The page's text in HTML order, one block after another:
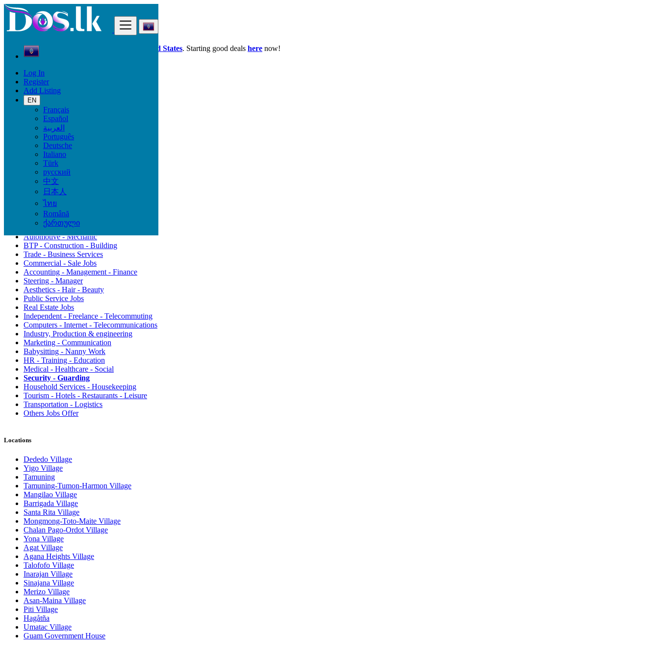
Log In
Register
Add Listing
EN
Français
Español
العربية
Português
Deutsche
Italiano
Türk
русский
中文
日本人
ไทย
Română
ქართული
Dos.lk is also available in your country: United States. Starting good deals here now!
Guam
Jobs
Security - Guarding
Agriculture - Environment
Assistantship - Secretariat - Helpdesk
Automotive - Mechanic
BTP - Construction - Building
Trade - Business Services
Commercial - Sale Jobs
Accounting - Management - Finance
Steering - Manager
Aesthetics - Hair - Beauty
Public Service Jobs
Real Estate Jobs
Independent - Freelance - Telecommuting
Computers - Internet - Telecommunications
Industry, Production & engineering
Marketing - Communication
Babysitting - Nanny Work
HR - Training - Education
Medical - Healthcare - Social
Security - Guarding
Household Services - Housekeeping
Tourism - Hotels - Restaurants - Leisure
Transportation - Logistics
Others Jobs Offer
Locations
Dededo Village
Yigo Village
Tamuning
Tamuning-Tumon-Harmon Village
Mangilao Village
Barrigada Village
Santa Rita Village
Mongmong-Toto-Maite Village
Chalan Pago-Ordot Village
Yona Village
Agat Village
Agana Heights Village
Talofofo Village
Inarajan Village
Sinajana Village
Merizo Village
Asan-Maina Village
Piti Village
Hagåtña
Umatac Village
Guam Government House